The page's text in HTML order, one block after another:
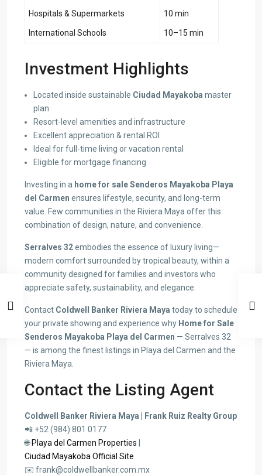
Hospitals & Supermarkets 10 min
International Schools 10–15 min
Investment Highlights
Located inside sustainable Ciudad Mayakoba master
plan
Resort-level amenities and infrastructure
Excellent appreciation & rental ROI
Ideal for full-time living or vacation rental
Eligible for mortgage financing
Investing in a home for sale Senderos Mayakoba Playa
del Carmen ensures lifestyle, security, and long-term
value. Few communities in the Riviera Maya offer this
combination of design, nature, and convenience.
Serralves 32embodies the essence of luxury living—
modern comfort surrounded by tropical beauty, within a
community designed for families and investors who
appreciate safety, sustainability, and elegance.
Contact Coldwell Banker Riviera Maya today to schedule
your private showing and experience why Home for Sale
Senderos Mayakoba Playa del Carmen — Serralves 32
— is among the finest listings in Playa del Carmen and the
Riviera Maya.
Contact the Listing Agent
Coldwell Banker Riviera Maya | Frank Ruiz Realty Group
📲 +52 (984) 801 0177
🌐 Playa del Carmen Properties
Ciudad Mayakoba Official Site
✉️ frank@coldwellbanker.com.mx